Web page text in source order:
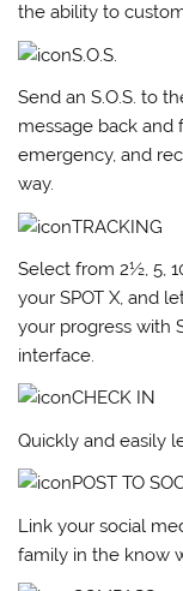
the ability to
S.O.S.
Send an S.O.S. to
message back
emergency, and
way.
TRACKING
Select from 2½, 5,
your SPOT X, and
your progress with
interface.
CHECK IN
Quickly and easily
POST TO
Link your social
family in the know